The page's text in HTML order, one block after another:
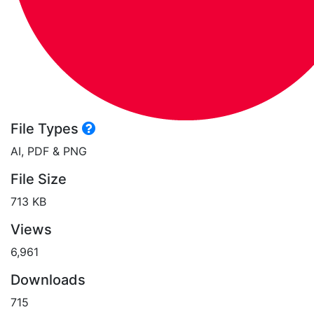
File Types
AI, PDF & PNG
File Size
713 KB
Views
6,961
Downloads
715